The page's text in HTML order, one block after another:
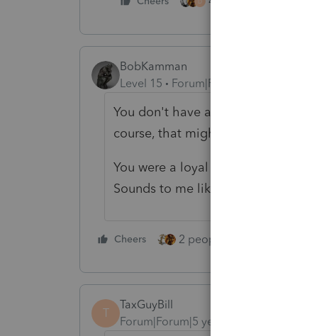
BobKamman
Level 15
Forum|Forum|5 years ago
You don't have a loyal family
course, that might complicate PTIN's
You were a loyal customer, and
Sounds to me like a win/win
Cheers 2 people like this
T
TaxGuyBill
Forum|Forum|5 years ago